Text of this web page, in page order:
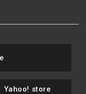
Yahoo! store